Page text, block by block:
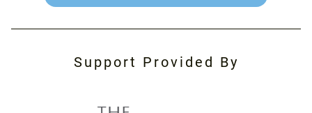
Support Provided By